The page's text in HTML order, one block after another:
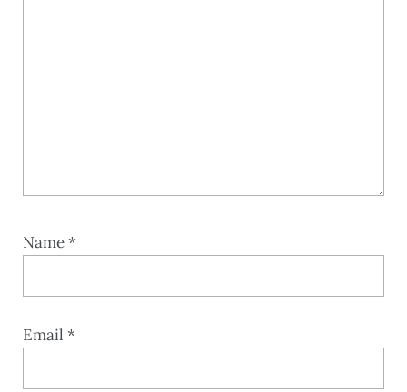
Name*
Email *